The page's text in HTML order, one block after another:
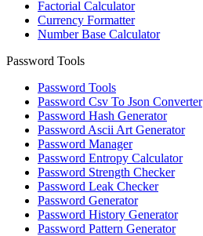
Factorial Calculator
Currency Formatter
Number Base Calculator
Password Tools
Password Tools
Password Csv To Json Converter
Password Hash Generator
Password Ascii Art Generator
Password Manager
Password Entropy Calculator
Password Strength Checker
Password Leak Checker
Password Generator
Password History Generator
Password Pattern Generator